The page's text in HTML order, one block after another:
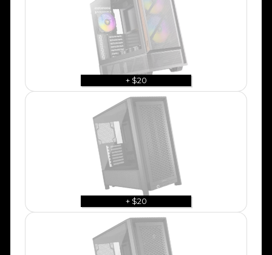
+ $20
+ $20